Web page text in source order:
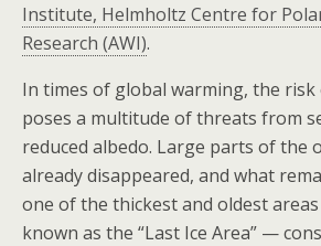
Institute, Helmholtz Centre for
Research (AWI).
In times of global warming, the risk
poses a multitude of threats from
reduced albedo. Large parts of the
already disappeared, and what
one of the thickest and oldest
known as the “Last Ice Area” —